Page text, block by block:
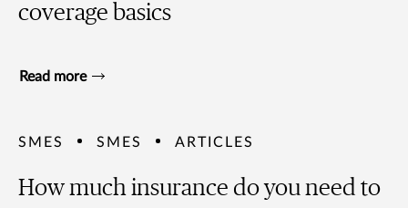
coverage basics
Read more
SMES SMES ARTICLES
How much insurance do you need to